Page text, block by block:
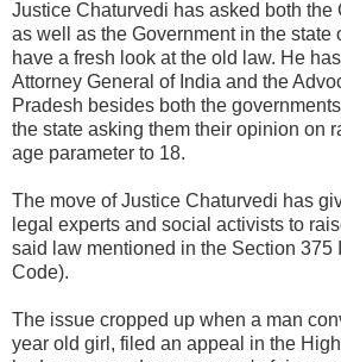
Justice Chaturvedi has asked both the
as well as the Government in the state
have a fresh look at the old law. He
Attorney General of India and the
Pradesh besides both the
the state asking them their opinion on
age parameter to 18.
The move of Justice Chaturvedi has
legal experts and social activists to
said law mentioned in the Section 375
Code).
The issue cropped up when a man
year old girl, filed an appeal in the